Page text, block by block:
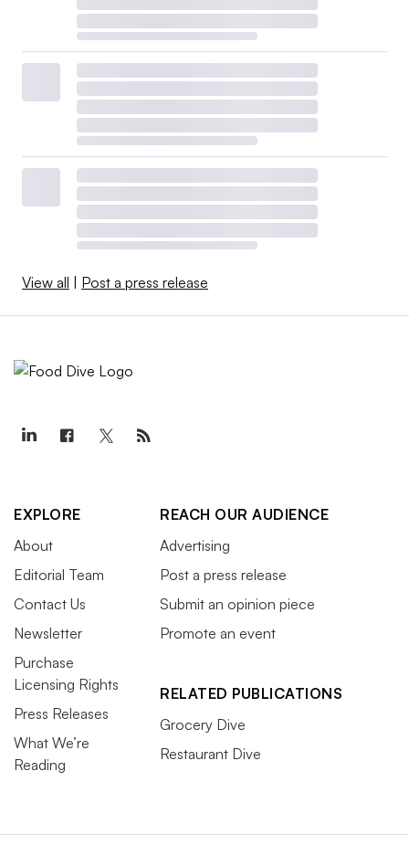
View all Post a press release
EXPLORE
About
Editorial Team
Contact Us
Newsletter
Purchase
Licensing Rights
Press Releases
What We’re
Reading
REACH OUR AUDIENCE
Advertising
Post a press release
Submit an opinion piece
Promote an event
RELATED PUBLICATIONS
Grocery Dive
Restaurant Dive